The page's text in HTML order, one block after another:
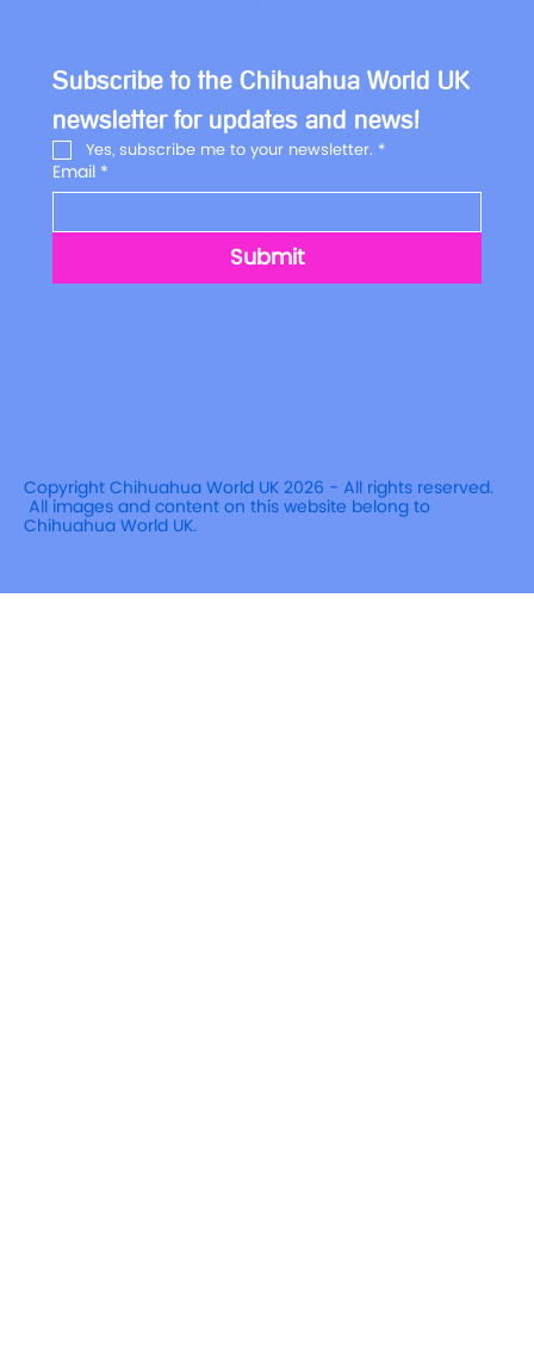
Subscribe to the Chihuahua World UK
newsletter for updates and news!
Yes, subscribe me to your newsletter. *
Email *
Submit
Copyright Chihuahua World UK 2026 - All rights reserved.
All images and content on this website belong to
Chihuahua World UK.